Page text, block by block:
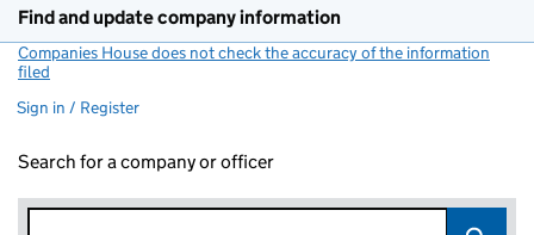
Find and update company information
Companies House does not check the accuracy of the information
filed
Sign in / Register
Search for a company or officer